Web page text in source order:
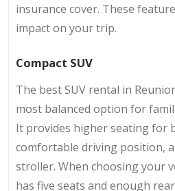
insurance cover. These
impact on your trip.
Compact SUV
The best SUV rental in
most balanced option for
It provides higher seating for
comfortable driving position,
stroller. When choosing your
has five seats and enough